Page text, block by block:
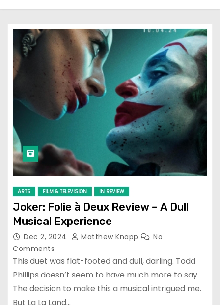
ARTS FILM & TELEVISION IN REVIEW
Joker: Folie à Deux Review – A Dull
Musical Experience
Dec 2, 2024 Matthew Knapp
No
Comments
This duet was flat-footed and dull, darling. Todd
Phillips doesn’t seem to have much more to say.
The decision to make this a musical intrigued me.
But La La Land…